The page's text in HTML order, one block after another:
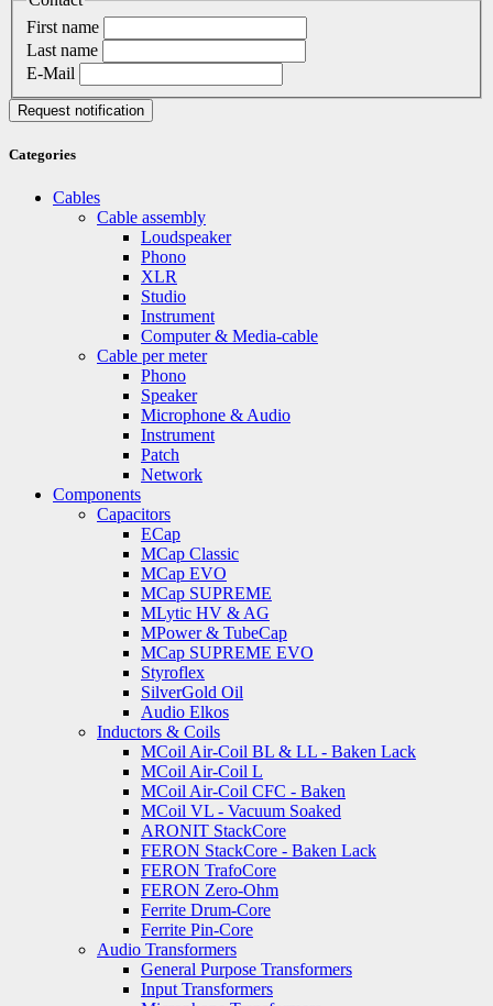
First name
Last name
E-Mail
Request notification
Categories
Cables
Cable assembly
Loudspeaker
Phono
XLR
Studio
Instrument
Computer & Media-cable
Cable per meter
Phono
Speaker
Microphone & Audio
Instrument
Patch
Network
Components
Capacitors
ECap
MCap Classic
MCap EVO
MCap SUPREME
MLytic HV & AG
MPower & TubeCap
MCap SUPREME EVO
Styroflex
SilverGold Oil
Audio Elkos
Inductors & Coils
MCoil Air-Coil BL & LL - Baken Lack
MCoil Air-Coil L
MCoil Air-Coil CFC - Baken
MCoil VL - Vacuum Soaked
ARONIT StackCore
FERON StackCore - Baken Lack
FERON TrafoCore
FERON Zero-Ohm
Ferrite Drum-Core
Ferrite Pin-Core
Audio Transformers
General Purpose Transformers
Input Transformers